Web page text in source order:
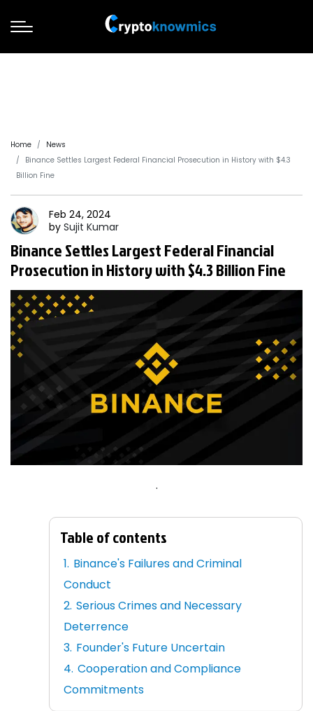
Home
News
Binance Settles Largest Federal Financial Prosecution in History with $4.3
Billion Fine
Feb 24, 2024
by Sujit Kumar
Binance Settles Largest Federal Financial
Prosecution in History with $4.3 Billion Fine
.
Table of contents
Binance's Failures and Criminal
Conduct
Serious Crimes and Necessary
Deterrence
Founder's Future Uncertain
Cooperation and Compliance
Commitments